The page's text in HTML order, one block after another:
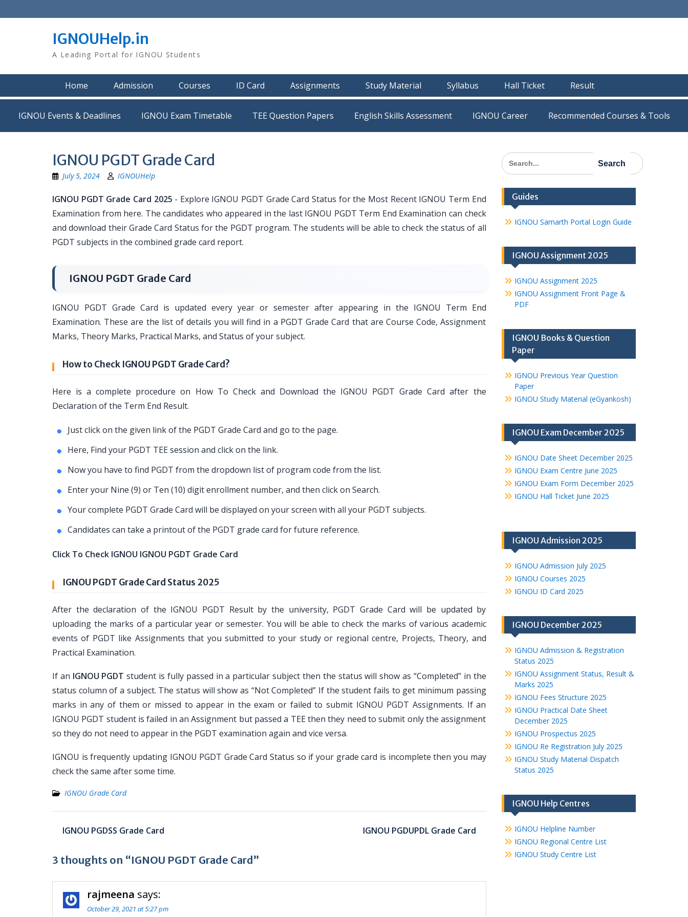
to
IGNOUHelp.in
A Leading Portal for IGNOU Students
Home Admission Courses ID Card Assignments Study Material Syllabus Hall Ticket Result
IGNOU Events & Deadlines IGNOU Exam Timetable TEE Question Papers IGNOU Career Recommended Courses & Tools
IGNOU PGDT Grade Card
July 5, 2024 IGNOUHelp
IGNOU PGDT Grade Card 2025 - Explore IGNOU PGDT Grade Card Status for the Most Recent IGNOU Term End
Examination from here. The candidates who appeared in the last IGNOU PGDT Term End Examination can check
and download their Grade Card Status for the PGDT program. The students will be able to check the status of all
PGDT subjects in the combined grade card report.
IGNOU PGDT Grade Card
IGNOU PGDT Grade Card is updated every year or semester after appearing in the IGNOU Term End
Examination. These are the list of details you will find in a PGDT Grade Card that are Course Code, Assignment
Marks, Theory Marks, Practical Marks, and Status of your subject.
How to Check IGNOU PGDT Grade Card?
Here is a complete procedure on How To Check and Download the IGNOU PGDT Grade Card after the
Declaration of the Term End Result.
Just click on the given link of the PGDT Grade Card and go to the page.
Here, Find your PGDT TEE session and click on the link.
Now you have to find PGDT from the dropdown list of program code from the list.
Enter your Nine (9) or Ten (10) digit enrollment number, and then click on Search.
Your complete PGDT Grade Card will be displayed on your screen with all your PGDT subjects.
Candidates can take a printout of the PGDT grade card for future reference.
Click To Check IGNOU IGNOU PGDT Grade Card
IGNOU PGDT Grade Card Status 2025
After the declaration of the IGNOU PGDT Result by the university, PGDT Grade Card will be updated by
uploading the marks of a particular year or semester. You will be able to check the marks of various academic
events of PGDT like Assignments that you submitted to your study or regional centre, Projects, Theory, and
Practical Examination.
If an IGNOU PGDT student is fully passed in a particular subject then the status will show as “Completed” in the
status column of a subject. The status will show as “Not Completed” If the student fails to get minimum passing
marks in any of them or missed to appear in the exam or failed to submit IGNOU PGDT Assignments. If an
IGNOU PGDT student is failed in an Assignment but passed a TEE then they need to submit only the assignment
so they do not need to appear in the PGDT examination again and vice versa.
IGNOU is frequently updating IGNOU PGDT Grade Card Status so if your grade card is incomplete then you may
check the same after some time.
IGNOU Grade Card
Post
navigation
IGNOU PGDSS Grade Card IGNOU PGDUPDL Grade Card
3 thoughts on “IGNOU PGDT Grade Card”
rajmeena says:
October 29, 2021 at 5:27 pm
Search
for:
Guides
IGNOU Samarth Portal Login Guide
IGNOU Assignment 2025
IGNOU Assignment 2025
IGNOU Assignment Front Page &
PDF
IGNOU Books & Question
Paper
IGNOU Previous Year Question
Paper
IGNOU Study Material (eGyankosh)
IGNOU Exam December 2025
IGNOU Date Sheet December 2025
IGNOU Exam Centre June 2025
IGNOU Exam Form December 2025
IGNOU Hall Ticket June 2025
IGNOU Admission 2025
IGNOU Admission July 2025
IGNOU Courses 2025
IGNOU ID Card 2025
IGNOU December 2025
IGNOU Admission & Registration
Status 2025
IGNOU Assignment Status, Result &
Marks 2025
IGNOU Fees Structure 2025
IGNOU Practical Date Sheet
December 2025
IGNOU Prospectus 2025
IGNOU Re Registration July 2025
IGNOU Study Material Dispatch
Status 2025
IGNOU Help Centres
IGNOU Helpline Number
IGNOU Regional Centre List
IGNOU Study Centre List